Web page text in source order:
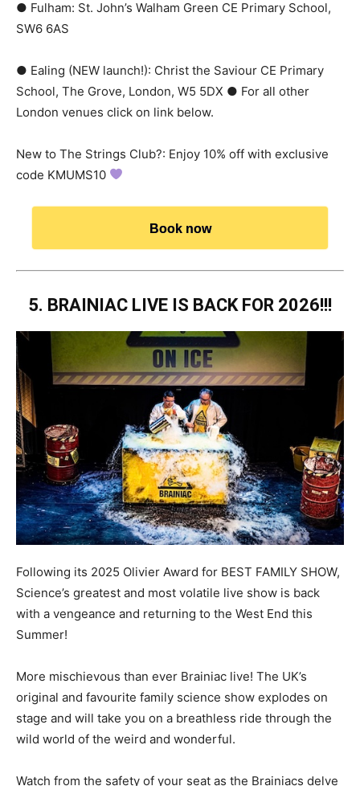
● Fulham: St. John’s Walham Green CE Primary School,
SW6 6AS
● Ealing (NEW launch!): Christ the Saviour CE Primary
School, The Grove, London, W5 5DX ● For all other
London venues click on link below.
New to The Strings Club?: Enjoy 10% off with exclusive
code KMUMS10
Book now
5. BRAINIAC LIVE IS BACK FOR 2026!!!
Following its 2025 Olivier Award for BEST FAMILY SHOW,
Science’s greatest and most volatile live show is back
with a vengeance and returning to the West End this
Summer!
More mischievous than ever Brainiac live! The UK’s
original and favourite family science show explodes on
stage and will take you on a breathless ride through the
wild world of the weird and wonderful.
Watch from the safety of your seat as the Brainiacs delve